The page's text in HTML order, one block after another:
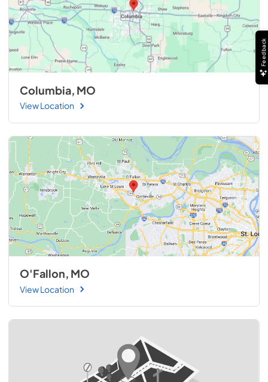
Columbia, MO
View Location
O'Fallon, MO
View Location
Feedback